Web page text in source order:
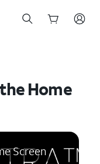
Home
Screen